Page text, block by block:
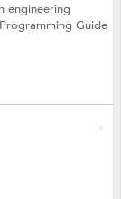
engineering
Guide